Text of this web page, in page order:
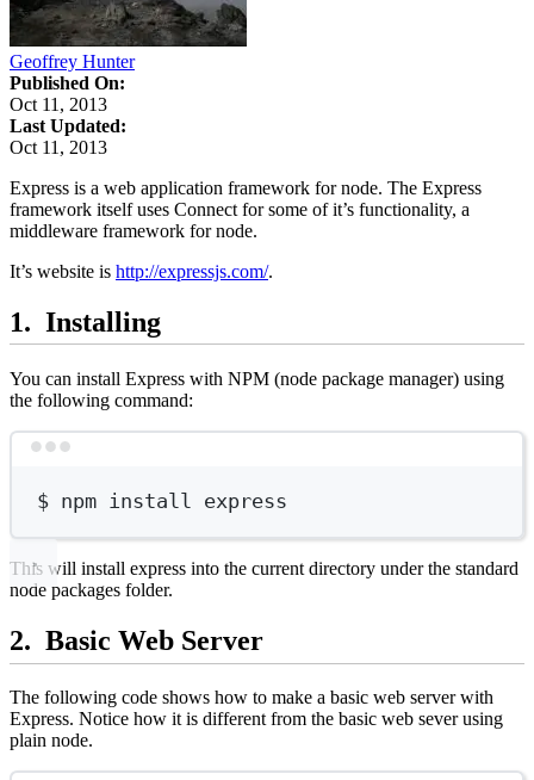
Geoffrey Hunter
Published On:
Oct 11, 2013
Last Updated:
Oct 11, 2013
Express is a web application framework for node. The Express
framework itself uses Connect for some of it’s functionality, a
middleware framework for node.
It’s website is http://expressjs.com/.
Installing
You can install Express with NPM (node package manager) using
the following command:
$ npm install express
This will install express into the current directory under the standard
node packages folder.
Basic Web Server
The following code shows how to make a basic web server with
Express. Notice how it is different from the basic web sever using
plain node.